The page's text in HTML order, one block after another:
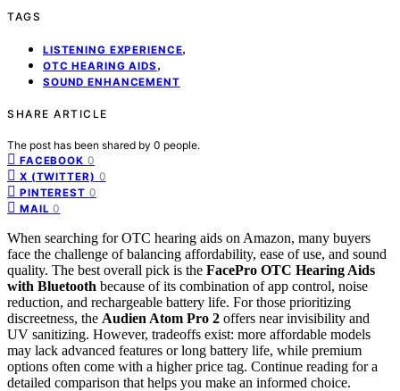
TAGS
LISTENING EXPERIENCE,
OTC HEARING AIDS ,
SOUND ENHANCEMENT
SHARE ARTICLE
The post has been shared by 0 people.
FACEBOOK 0
X (TWITTER) 0
PINTEREST 0
MAIL 0
When searching for OTC hearing aids on Amazon, many buyers
face the challenge of balancing affordability, ease of use, and sound
quality. The best overall pick is the FacePro OTC Hearing Aids
with Bluetooth because of its combination of app control, noise
reduction, and rechargeable battery life. For those prioritizing
discreetness, the Audien Atom Pro 2 offers near invisibility and
UV sanitizing. However, tradeoffs exist: more affordable models
may lack advanced features or long battery life, while premium
options often come with a higher price tag. Continue reading for a
detailed comparison that helps you make an informed choice.